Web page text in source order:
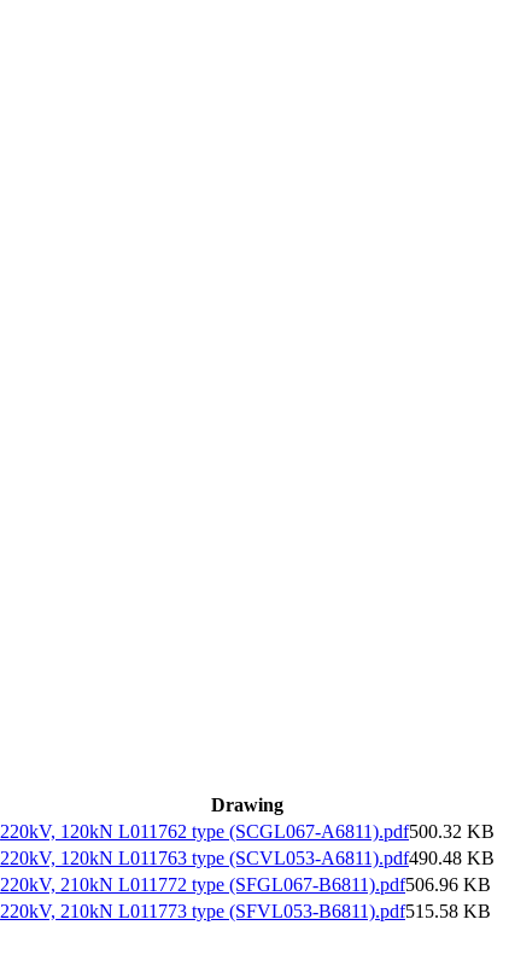
Drawing
220kV, 120kN L011762 type (SCGL067-A6811).pdf500.32 KB
220kV, 120kN L011763 type (SCVL053-A6811).pdf490.48 KB
220kV, 210kN L011772 type (SFGL067-B6811).pdf506.96 KB
220kV, 210kN L011773 type (SFVL053-B6811).pdf515.58 KB